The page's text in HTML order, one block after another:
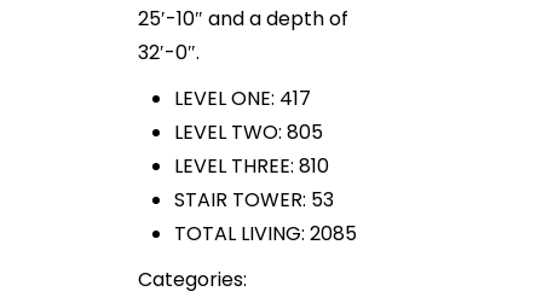
25′-10″ and a depth of
32′-0″.
LEVEL ONE: 417
LEVEL TWO: 805
LEVEL THREE: 810
STAIR TOWER: 53
TOTAL LIVING: 2085
Categories: